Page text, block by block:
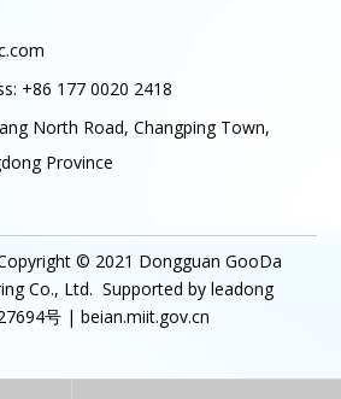
+86 177 0020 2418
North Road, Changping Town,
Province
© 2021 Dongguan GooDa
Co., Ltd. Supported by leadong
号 | beian.miit.gov.cn